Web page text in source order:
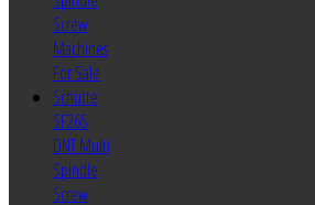
Screw
Machines
For Sale
Schutte
SF26S
DNT Multi
Spindle
Screw